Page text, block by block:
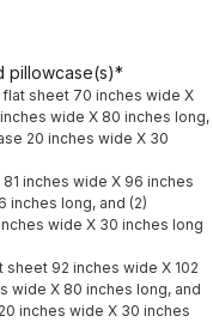
pillowcase(s)*
sheet 70 inches wide X
wide X 80 inches long,
20 inches wide X 30
inches wide X 96 inches
inches long, and (2)
wide X 30 inches long
92 inches wide X 102
wide X 80 inches long, and
inches wide X 30 inches